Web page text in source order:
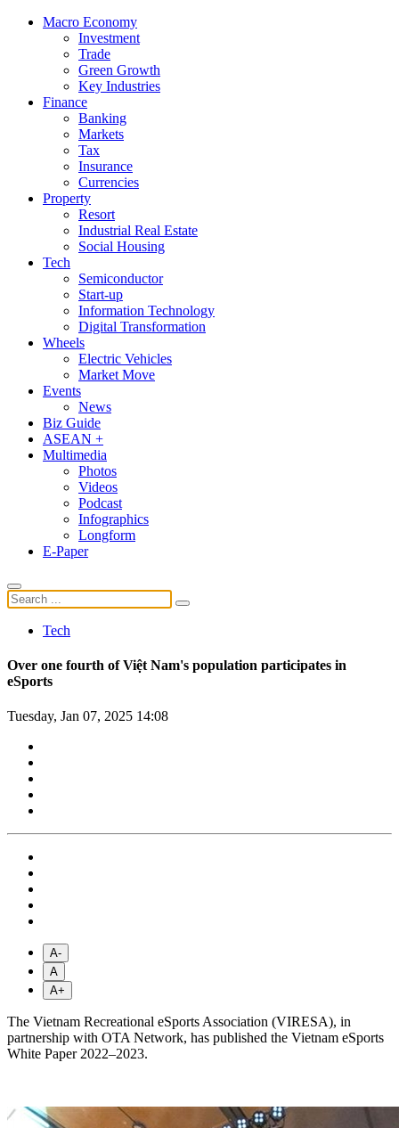
Macro Economy
Investment
Trade
Green Growth
Key Industries
Finance
Banking
Markets
Tax
Insurance
Currencies
Property
Resort
Industrial Real Estate
Social Housing
Tech
Semiconductor
Start-up
Information Technology
Digital Transformation
Wheels
Electric Vehicles
Market Move
Events
News
Biz Guide
ASEAN +
Multimedia
Photos
Videos
Podcast
Infographics
Longform
E-Paper
Tech
Over one fourth of Việt Nam's population participates in
eSports
Tuesday, Jan 07, 2025 14:08
A-
A
A+
The Vietnam Recreational eSports Association (VIRESA), in
partnership with OTA Network, has published the Vietnam eSports
White Paper 2022–2023.